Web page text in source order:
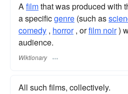
Afilmthat was produced with
a specificgenre (such as
comedy , horror, orfilm noir)
audience.
Wiktionary
All such films, collectively.